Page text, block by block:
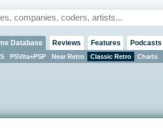
Database
PSVita+PSP Near Retro Classic Retro Charts
Reviews Features Podcasts